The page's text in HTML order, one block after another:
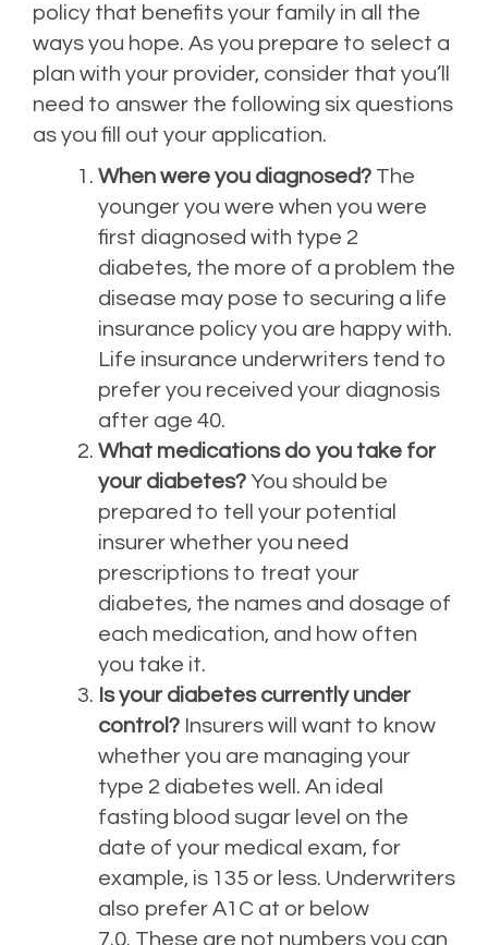
policy that benefits your family in all the
ways you hope. As you prepare to select a
plan with your provider, consider that you’ll
need to answer the following six questions
as you fill out your application.
When were you diagnosed? The
younger you were when you were
first diagnosed with type 2
diabetes, the more of a problem the
disease may pose to securing a life
insurance policy you are happy with.
Life insurance underwriters tend to
prefer you received your diagnosis
after age 40.
What medications do you take for
your diabetes? You should be
prepared to tell your potential
insurer whether you need
prescriptions to treat your
diabetes, the names and dosage of
each medication, and how often
you take it.
Is your diabetes currently under
control? Insurers will want to know
whether you are managing your
type 2 diabetes well. An ideal
fasting blood sugar level on the
date of your medical exam, for
example, is 135 or less. Underwriters
also prefer A1C at or below
7.0. These are not numbers you can